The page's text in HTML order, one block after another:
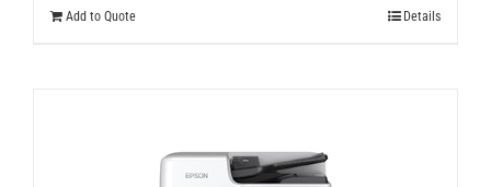
Add to Quote Details